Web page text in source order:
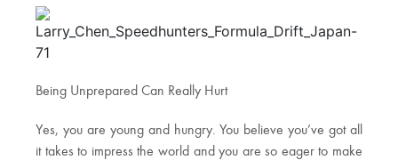
Being Unprepared Can Really Hurt
Yes, you are young and hungry. You believe you’ve got all
it takes to impress the world and you are so eager to make